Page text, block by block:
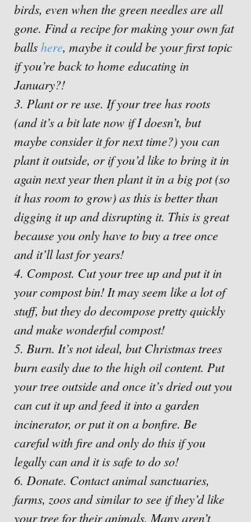
birds, even when the green needles are all
gone. Find a recipe for making your own fat
balls here, maybe it could be your first topic
if you’re back to home educating in
January?!
3. Plant or re use. If your tree has roots
(and it’s a bit late now if I doesn’t, but
maybe consider it for next time?) you can
plant it outside, or if you’d like to bring it in
again next year then plant it in a big pot (so
it has room to grow) as this is better than
digging it up and disrupting it. This is great
because you only have to buy a tree once
and it’ll last for years!
4. Compost. Cut your tree up and put it in
your compost bin! It may seem like a lot of
stuff, but they do decompose pretty quickly
and make wonderful compost!
5. Burn. It’s not ideal, but Christmas trees
burn easily due to the high oil content. Put
your tree outside and once it’s dried out you
can cut it up and feed it into a garden
incinerator, or put it on a bonfire. Be
careful with fire and only do this if you
legally can and it is safe to do so!
6. Donate. Contact animal sanctuaries,
farms, zoos and similar to see if they’d like
your tree for their animals. Many aren’t